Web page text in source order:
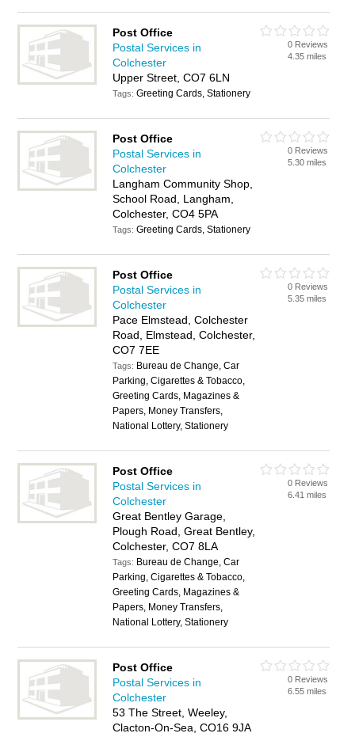
Post Office
Postal Services in
Colchester
Upper Street, CO7 6LN
Tags:Greeting Cards, Stationery
0 Reviews
4.35 miles
Post Office
Postal Services in
Colchester
Langham Community Shop,
School Road, Langham,
Colchester, CO4 5PA
Tags:Greeting Cards, Stationery
0 Reviews
5.30 miles
Post Office
Postal Services in
Colchester
Pace Elmstead, Colchester
Road, Elmstead, Colchester,
CO7 7EE
Tags: Bureau de Change, Car
Parking, Cigarettes & Tobacco,
Greeting Cards, Magazines &
Papers, Money Transfers,
National Lottery, Stationery
0 Reviews
5.35 miles
Post Office
Postal Services in
Colchester
Great Bentley Garage,
Plough Road, Great Bentley,
Colchester, CO7 8LA
Tags: Bureau de Change, Car
Parking, Cigarettes & Tobacco,
Greeting Cards, Magazines &
Papers, Money Transfers,
National Lottery, Stationery
0 Reviews
6.41 miles
Post Office
Postal Services in
Colchester
53 The Street, Weeley,
Clacton-On-Sea, CO16 9JA
0 Reviews
6.55 miles